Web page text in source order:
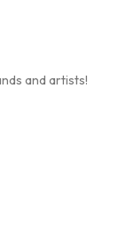
and artists!